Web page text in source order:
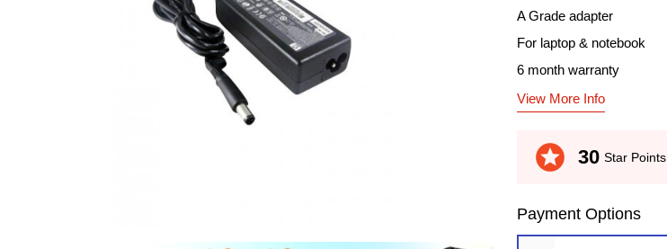
A Grade adapter
For laptop & notebook
6 month warranty
View More Info
stars 30 Star Points
Payment Options